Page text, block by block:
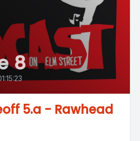
8
5.a - Rawhead